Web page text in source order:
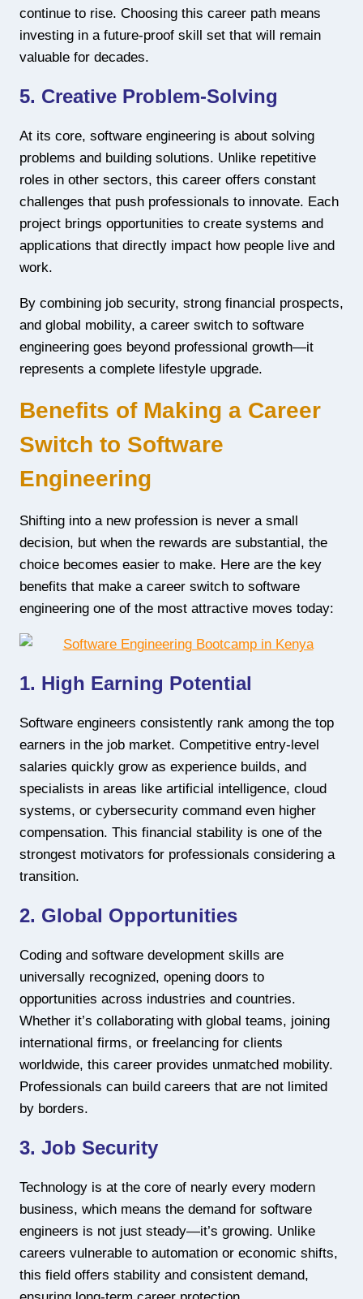
continue to rise. Choosing this career path means
investing in a future-proof skill set that will remain
valuable for decades.
5. Creative Problem-Solving
At its core, software engineering is about solving
problems and building solutions. Unlike repetitive
roles in other sectors, this career offers constant
challenges that push professionals to innovate. Each
project brings opportunities to create systems and
applications that directly impact how people live and
work.
By combining job security, strong financial prospects,
and global mobility, a career switch to software
engineering goes beyond professional growth—it
represents a complete lifestyle upgrade.
Benefits of Making a Career
Switch to Software
Engineering
Shifting into a new profession is never a small
decision, but when the rewards are substantial, the
choice becomes easier to make. Here are the key
benefits that make a career switch to software
engineering one of the most attractive moves today:
1. High Earning Potential
Software engineers consistently rank among the top
earners in the job market. Competitive entry-level
salaries quickly grow as experience builds, and
specialists in areas like artificial intelligence, cloud
systems, or cybersecurity command even higher
compensation. This financial stability is one of the
strongest motivators for professionals considering a
transition.
2. Global Opportunities
Coding and software development skills are
universally recognized, opening doors to
opportunities across industries and countries.
Whether it’s collaborating with global teams, joining
international firms, or freelancing for clients
worldwide, this career provides unmatched mobility.
Professionals can build careers that are not limited
by borders.
3. Job Security
Technology is at the core of nearly every modern
business, which means the demand for software
engineers is not just steady—it’s growing. Unlike
careers vulnerable to automation or economic shifts,
this field offers stability and consistent demand,